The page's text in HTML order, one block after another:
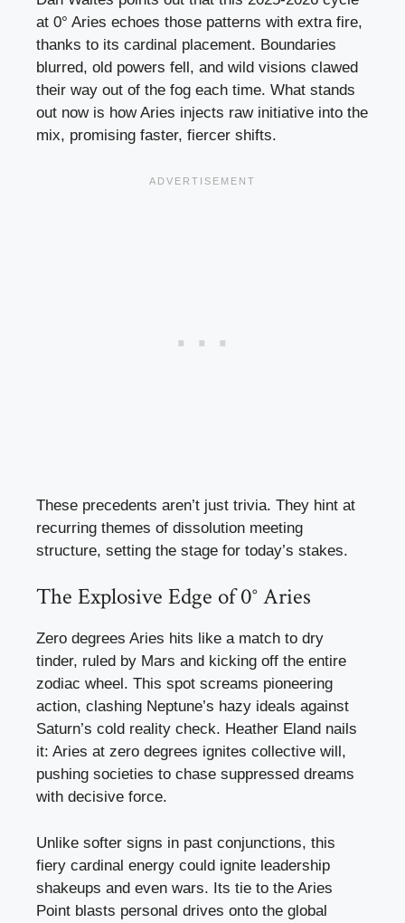
at 0° Aries echoes those patterns with extra fire,
thanks to its cardinal placement. Boundaries
blurred, old powers fell, and wild visions clawed
their way out of the fog each time. What stands
out now is how Aries injects raw initiative into the
mix, promising faster, fiercer shifts.
These precedents aren’t just trivia. They hint at
recurring themes of dissolution meeting
structure, setting the stage for today’s stakes.
The Explosive Edge of 0° Aries
Zero degrees Aries hits like a match to dry
tinder, ruled by Mars and kicking off the entire
zodiac wheel. This spot screams pioneering
action, clashing Neptune’s hazy ideals against
Saturn’s cold reality check. Heather Eland nails
it: Aries at zero degrees ignites collective will,
pushing societies to chase suppressed dreams
with decisive force.
Unlike softer signs in past conjunctions, this
fiery cardinal energy could ignite leadership
shakeups and even wars. Its tie to the Aries
Point blasts personal drives onto the global